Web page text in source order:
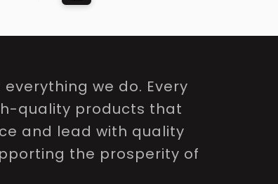
everything we do. Every
quality products that
and lead with quality
the prosperity of